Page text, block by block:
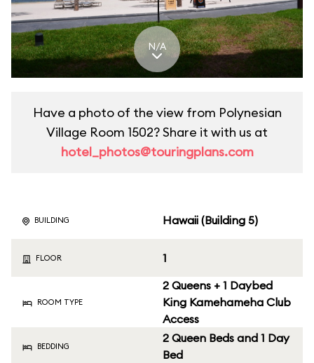
N/A
Have a photo of the view from Polynesian
Village Room 1502? Share it with us at
hotel_photos@touringplans.com
BUILDING Hawaii (Building 5)
FLOOR 1
ROOM TYPE
2 Queens + 1 Daybed
King Kamehameha Club
Access
BEDDING
2 Queen Beds and 1 Day
Bed